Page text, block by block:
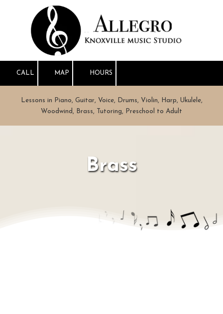
Skip to content
CALL MAP HOURS
Lessons in Piano, Guitar, Voice, Drums, Violin, Harp, Ukulele,
Woodwind, Brass, Tutoring, Preschool to Adult
Brass